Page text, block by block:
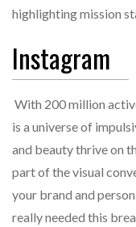
highlighting mission
Instagram
With 200 million
is a universe of
and beauty thrive on
part of the visual
your brand and
really needed this